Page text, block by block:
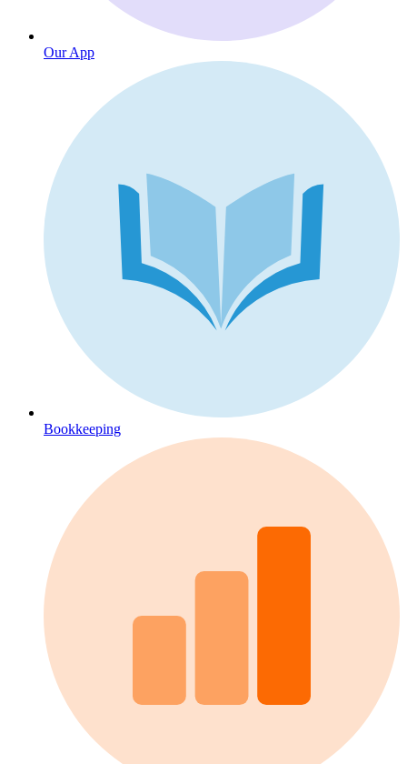
Our App
Bookkeeping